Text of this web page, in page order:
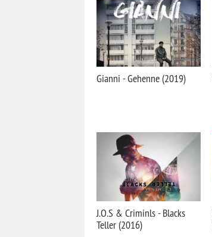
Gianni - Gehenne (2019)
J.O.S & Criminls - Blacks
Teller (2016)